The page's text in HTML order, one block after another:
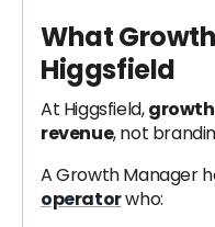
What
Higgsfield
At Higgsfield,
revenue, not
A Growth Manager
operatorwho: